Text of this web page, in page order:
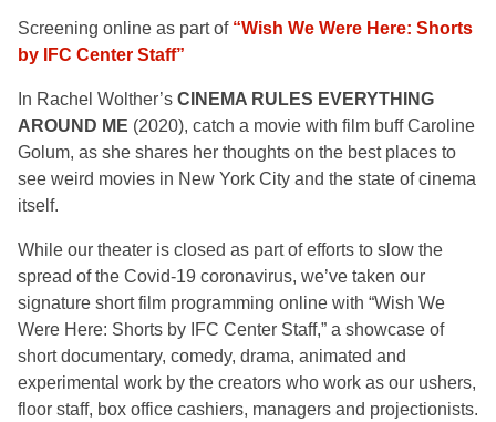
Screening online as part of “Wish We Were Here: Shorts
by IFC Center Staff”
In Rachel Wolther’s CINEMA RULES EVERYTHING
AROUND ME (2020), catch a movie with film buff Caroline
Golum, as she shares her thoughts on the best places to
see weird movies in New York City and the state of cinema
itself.
While our theater is closed as part of efforts to slow the
spread of the Covid-19 coronavirus, we’ve taken our
signature short film programming online with “Wish We
Were Here: Shorts by IFC Center Staff,” a showcase of
short documentary, comedy, drama, animated and
experimental work by the creators who work as our ushers,
floor staff, box office cashiers, managers and projectionists.